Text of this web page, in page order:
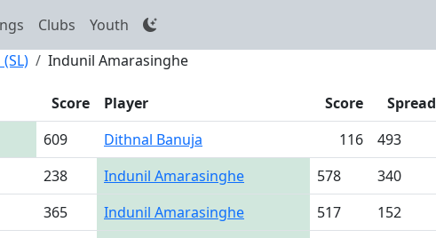
Clubs Youth
Indunil Amarasinghe
Score Player Score Spread
609 Dithnal Banuja 116 493
238 Indunil Amarasinghe 578 340
365 Indunil Amarasinghe 517 152